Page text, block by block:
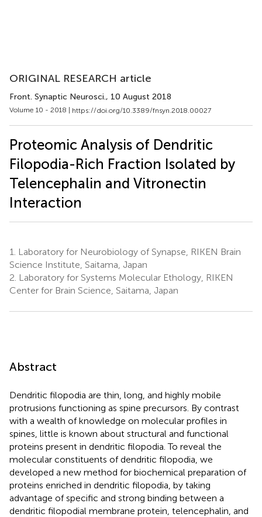
ORIGINAL RESEARCH article
Front. Synaptic Neurosci., 10 August 2018
Volume 10 - 2018 | https://doi.org/10.3389/fnsyn.2018.00027
Proteomic Analysis of Dendritic
Filopodia-Rich Fraction Isolated by
Telencephalin and Vitronectin
Interaction
1.
Laboratory for Neurobiology of Synapse, RIKEN Brain
Science Institute, Saitama, Japan
2. Laboratory for Systems Molecular Ethology, RIKEN
Center for Brain Science, Saitama, Japan
Abstract
Dendritic filopodia are thin, long, and highly mobile
protrusions functioning as spine precursors. By contrast
with a wealth of knowledge on molecular profiles in
spines, little is known about structural and functional
proteins present in dendritic filopodia. To reveal the
molecular constituents of dendritic filopodia, we
developed a new method for biochemical preparation of
proteins enriched in dendritic filopodia, by taking
advantage of specific and strong binding between a
dendritic filopodial membrane protein, telencephalin, and